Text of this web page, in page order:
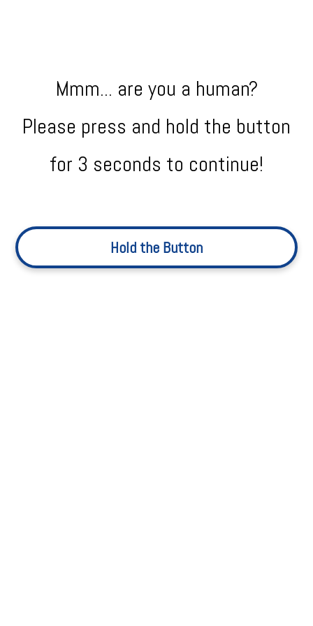
Mmm... are you a human?
Please press and hold the button
for 3 seconds to continue!
Hold the Button